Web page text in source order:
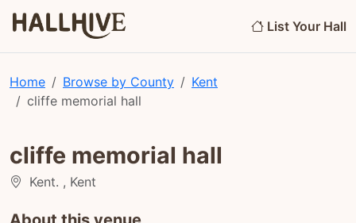
List Your Hall
Home Browse by County
Kent
cliffe memorial hall
cliffe memorial hall
Kent. , Kent